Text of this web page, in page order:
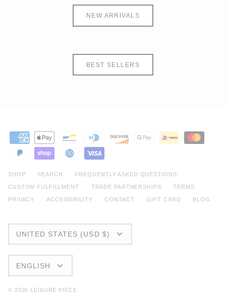
NEW ARRIVALS
BEST SELLERS
SHOP SEARCH FREQUENTLY ASKED QUESTIONS
CUSTOM FULFILLMENT TRADE PARTNERSHIPS TERMS
PRIVACY ACCESSIBILITY CONTACT GIFT CARD BLOG
UNITED STATES (USD $)
ENGLISH
© 2026 LEISURE PIECE